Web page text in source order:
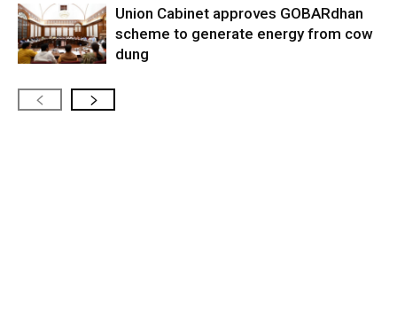
Union Cabinet approves GOBARdhan
scheme to generate energy from cow
dung